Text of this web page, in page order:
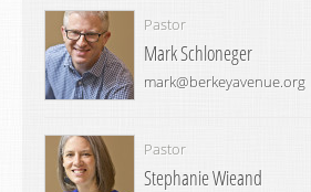
Pastor
Mark Schloneger
mark@berkeyavenue.org
Pastor
Stephanie Wieand